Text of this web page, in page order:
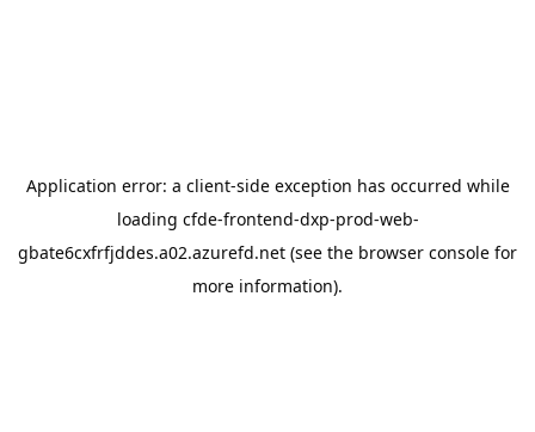
Application error: a client-side exception has occurred while
loading cfde-frontend-dxp-prod-web-
gbate6cxfrfjddes.a02.azurefd.net (see the browser console for
more information).